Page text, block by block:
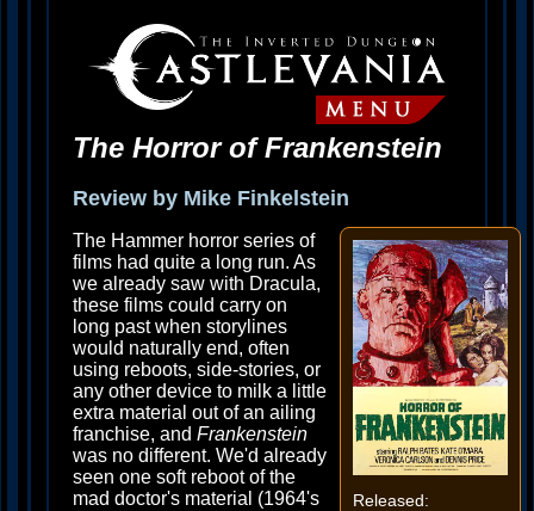
The Horror of Frankenstein
Review by Mike Finkelstein
Released:
The Hammer horror series of
films had quite a long run. As
we already saw with Dracula,
these films could carry on
long past when storylines
would naturally end, often
using reboots, side-stories, or
any other device to milk a little
extra material out of an ailing
franchise, and Frankenstein
was no different. We'd already
seen one soft reboot of the
mad doctor's material (1964's